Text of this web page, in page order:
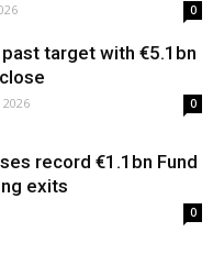
0
target with €5.1bn
0
record €1.1bn Fund
exits
0